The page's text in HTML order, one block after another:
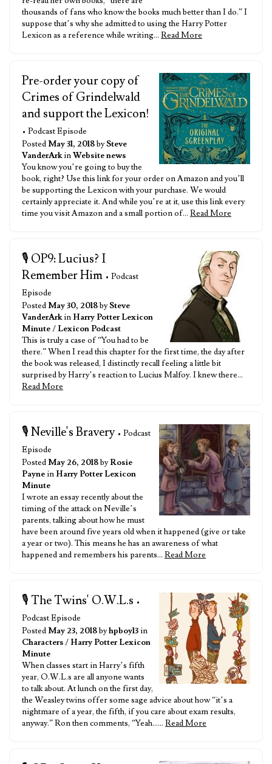
thousands of fans who know the books much better than I do.” I
suppose that’s why she admitted to using the Harry Potter
Lexicon as a reference while writing… Read More
Pre-order your copy of
Crimes of Grindelwald
and support the Lexicon!
• Podcast Episode
Posted May 31, 2018bySteve
VanderArkinWebsite news
You know you’re going to buy the
book, right? Use this link for your order on Amazon and you’ll
be supporting the Lexicon with your purchase. We would
certainly appreciate it. And while you’re at it, use this link every
time you visit Amazon and a small portion of… Read More
🎙️ OP9: Lucius? I
Remember Him • Podcast
Episode
Posted May 30, 2018bySteve
VanderArkin Harry Potter Lexicon
Minute/ Lexicon Podcast
This is truly a case of “You had to be
there.” When I read this chapter for the first time, the day after
the book was released, I distinctly recall feeling a little bit
surprised by Harry’s reaction to Lucius Malfoy. I knew there…
Read More
🎙️ Neville's Bravery • Podcast
Episode
Posted May 26, 2018byRosie
Paynein Harry Potter Lexicon
Minute
I wrote an essay recently about the
timing of the attack on Neville’s
parents, talking about how he must
have been around five years old when it happened (give or take
a year or two). This means he has an awareness of what
happened and remembers his parents… Read More
🎙️ The Twins' O.W.L.s •
Podcast Episode
Posted May 23, 2018byhpboy13in
Characters/ Harry Potter Lexicon
Minute
When classes start in Harry’s fifth
year, O.W.L.s are all anyone wants
to talk about. At lunch on the first day,
the Weasley twins offer some sage advice about how “it’s a
nightmare of a year, the fifth, if you care about exam results,
anyway.” Ron then comments, “Yeah…… Read More